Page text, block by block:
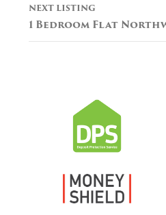
NEXT LISTING
1 Bedroom Flat